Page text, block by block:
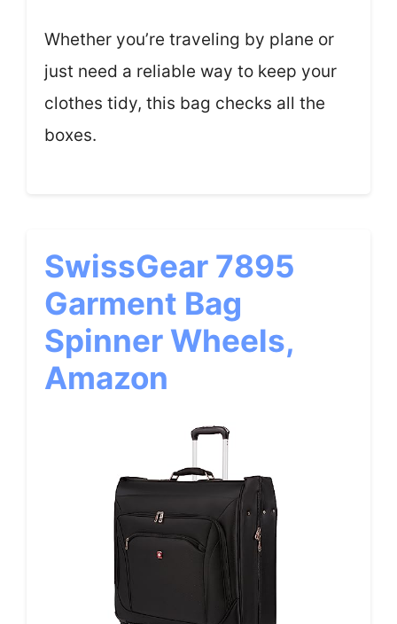
Whether you’re traveling by plane or
just need a reliable way to keep your
clothes tidy, this bag checks all the
boxes.
SwissGear 7895
Garment Bag
Spinner Wheels,
Amazon